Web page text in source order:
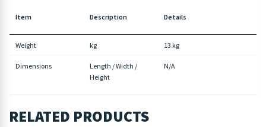
Item Description Details
Weight kg 13 kg
Dimensions
Length / Width /
Height
N/A
RELATED PRODUCTS